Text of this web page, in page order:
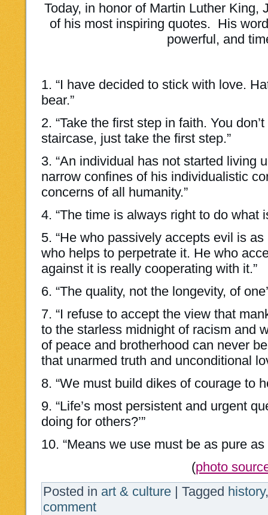
Today, in honor of Martin Luther King,
of his most inspiring quotes. His
powerful, and
1. “I have decided to stick with love.
bear.”
2. “Take the first step in faith. You
staircase, just take the first step.”
3. “An individual has not started living
narrow confines of his individualistic
concerns of all humanity.”
4. “The time is always right to do what
5. “He who passively accepts evil is
who helps to perpetrate it. He who
against it is really cooperating with it.”
6. “The quality, not the longevity, of
7. “I refuse to accept the view that
to the starless midnight of racism and
of peace and brotherhood can never
that unarmed truth and unconditional
8. “We must build dikes of courage to
9. “Life’s most persistent and urgent
doing for others?’”
10. “Means we use must be as pure
(photo
Posted in art & culture | Tagged history
comment